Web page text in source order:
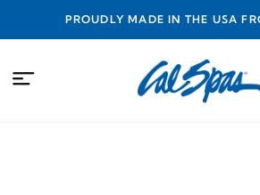
PROUDLY MADE IN THE USA
COMPONENTS FROM AROUND